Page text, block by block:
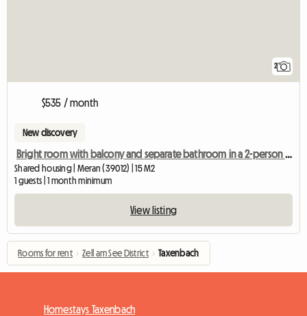
2
$535 / month
New discovery
Bright room with balcony and separate bathroom in a 2-person shared apartment
Shared housing | Meran (39012) | 15 M2
1 guests | 1 month minimum
View listing
Rooms for rent › Zell am See District › Taxenbach
Homestays Taxenbach